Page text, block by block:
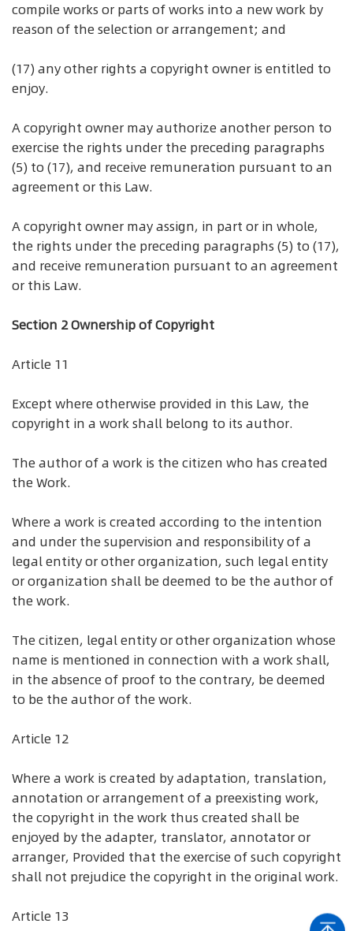
compile works or parts of works into a new work by
reason of the selection or arrangement; and
(17) any other rights a copyright owner is entitled to
enjoy.
A copyright owner may authorize another person to
exercise the rights under the preceding paragraphs
(5) to (17), and receive remuneration pursuant to an
agreement or this Law.
A copyright owner may assign, in part or in whole,
the rights under the preceding paragraphs (5) to (17),
and receive remuneration pursuant to an agreement
or this Law.
Section 2 Ownership of Copyright
Article 11
Except where otherwise provided in this Law, the
copyright in a work shall belong to its author.
The author of a work is the citizen who has created
the Work.
Where a work is created according to the intention
and under the supervision and responsibility of a
legal entity or other organization, such legal entity
or organization shall be deemed to be the author of
the work.
The citizen, legal entity or other organization whose
name is mentioned in connection with a work shall,
in the absence of proof to the contrary, be deemed
to be the author of the work.
Article 12
Where a work is created by adaptation, translation,
annotation or arrangement of a preexisting work,
the copyright in the work thus created shall be
enjoyed by the adapter, translator, annotator or
arranger, Provided that the exercise of such copyright
shall not prejudice the copyright in the original work.
Article 13